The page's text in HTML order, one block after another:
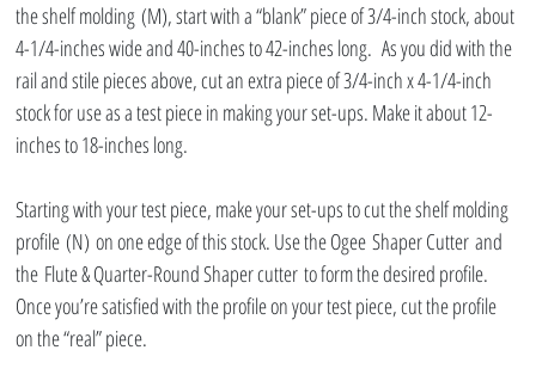
the shelf molding (M), start with a “blank” piece of 3/4-inch stock, about
4-1/4-inches wide and 40-inches to 42-inches long.  As you did with the
rail and stile pieces above, cut an extra piece of 3/4-inch x 4-1/4-inch
stock for use as a test piece in making your set-ups. Make it about 12-
inches to 18-inches long.
Starting with your test piece, make your set-ups to cut the shelf molding
profile (N) on one edge of this stock. Use the Ogee Shaper Cutter and
the Flute & Quarter-Round Shaper cutter to form the desired profile.
Once you’re satisfied with the profile on your test piece, cut the profile
on the “real” piece.